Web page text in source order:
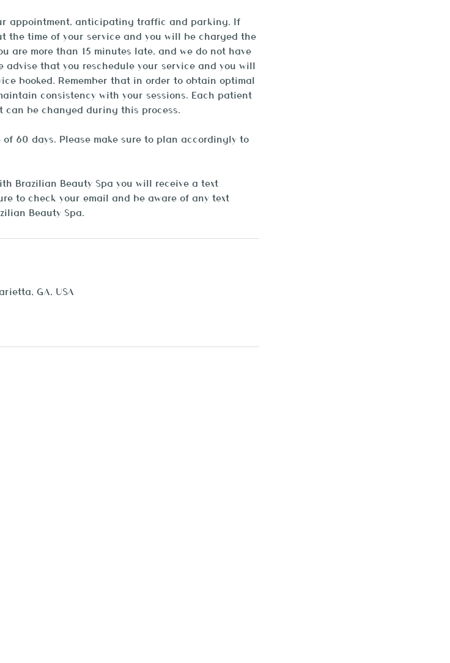
appointment, anticipating traffic and parking. If
the time of your service and you will be charged the
are more than 15 minutes late, and we do not have
advise that you reschedule your service and you will
booked. Remember that in order to obtain optimal
consistency with your sessions. Each patient
can be changed during this process.
60 days. Please make sure to plan accordingly to
Brazilian Beauty Spa you will receive a text
to check your email and be aware of any text
GA, USA